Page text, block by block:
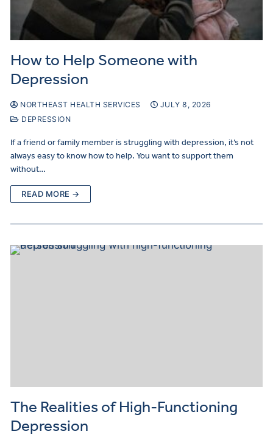
How to Help Someone with
Depression
NORTHEAST HEALTH SERVICES
JULY 8, 2026
DEPRESSION
If a friend or family member is struggling with depression, it’s not
always easy to know how to help. You want to support them
without…
READ MORE →
The Realities of High-Functioning
Depression